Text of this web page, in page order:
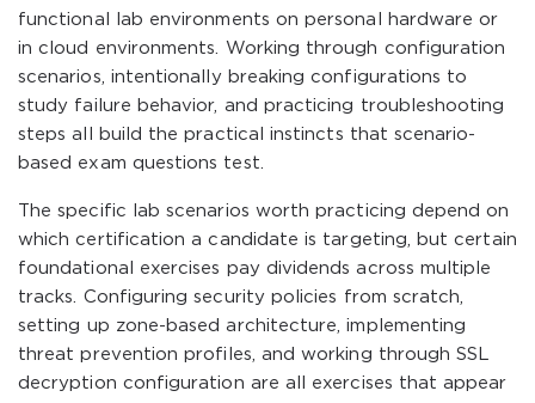
functional lab environments on personal hardware or
in cloud environments. Working through configuration
scenarios, intentionally breaking configurations to
study failure behavior, and practicing troubleshooting
steps all build the practical instincts that scenario-
based exam questions test.
The specific lab scenarios worth practicing depend on
which certification a candidate is targeting, but certain
foundational exercises pay dividends across multiple
tracks. Configuring security policies from scratch,
setting up zone-based architecture, implementing
threat prevention profiles, and working through SSL
decryption configuration are all exercises that appear